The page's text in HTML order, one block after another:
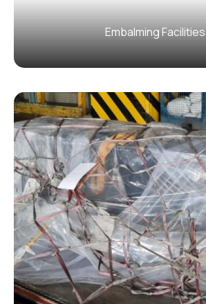
Embalming Facilities